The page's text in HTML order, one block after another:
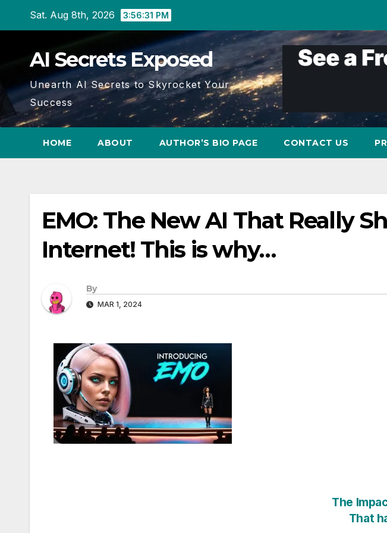
Sat. Aug 8th, 2026 3:56:31 PM
AI Secrets Exposed
Unearth AI Secrets to Skyrocket Your
Success
HOME ABOUT AUTHOR’S BIO PAGE CONTACT US
EMO: The New AI That Really
Internet! This is why…
By
MAR 1, 2024
The
That